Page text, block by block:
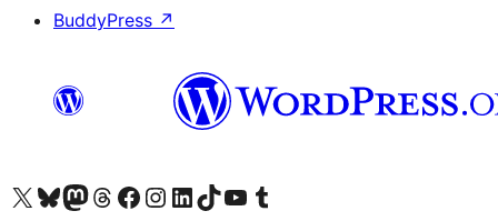
BuddyPress ↗
Visit our X (formerly Twitter) account
Visit our Bluesky account
Visit our Mastodon account
Visit our Threads account
Visit our Facebook page
Visit our Instagram account
Visit our LinkedIn account
Visit our TikTok account
Visit our YouTube channel
Visit our Tumblr account